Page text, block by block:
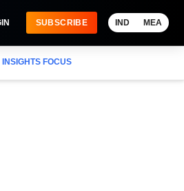
SUBSCRIBE IND MEA
INSIGHTS FOCUS